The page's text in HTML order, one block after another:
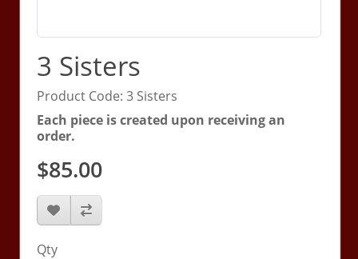
3 Sisters
Product Code: 3 Sisters
Each piece is created upon receiving an
order.
$85.00
Qty